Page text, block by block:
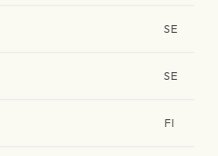
SE
SE
FI